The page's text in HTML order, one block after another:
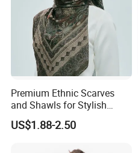
Premium Ethnic Scarves
and Shawls for Stylish
Women
US$1.88-2.50